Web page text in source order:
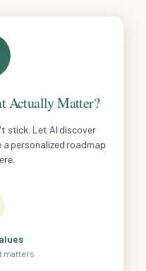
Actually Matter?
stick. Let AI discover
personalized roadmap
matters